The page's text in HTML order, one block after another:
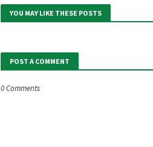
YOU MAY LIKE THESE POSTS
POST A COMMENT
0 Comments